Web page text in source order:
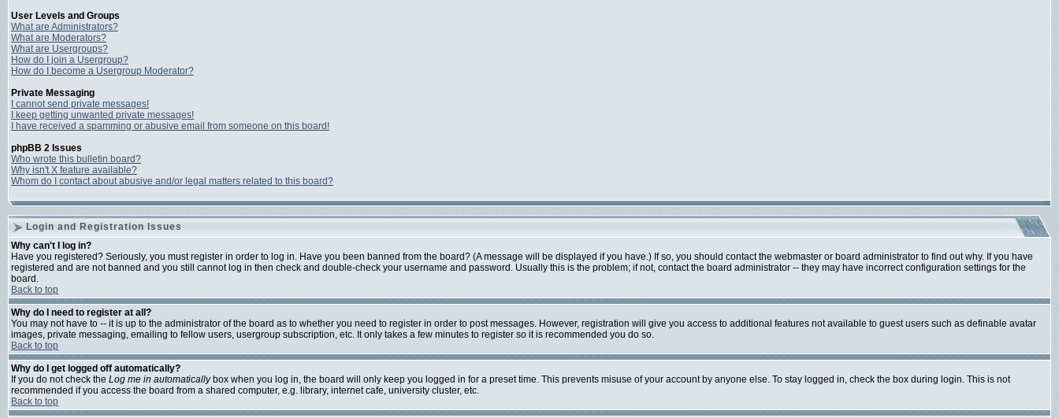
User Levels and Groups
What are Administrators?
What are Moderators?
What are Usergroups?
How do I join a Usergroup?
How do I become a Usergroup Moderator?
Private Messaging
I cannot send private messages!
I keep getting unwanted private messages!
I have received a spamming or abusive email from someone on this board!
phpBB 2 Issues
Who wrote this bulletin board?
Why isn't X feature available?
Whom do I contact about abusive and/or legal matters related to this board?
Login and Registration Issues
Why can't I log in?
Have you registered? Seriously, you must register in order to log in. Have you been banned from the board? (A message will be displayed if you have.) If so, you should contact the webmaster or board administrator to find out why. If you have
registered and are not banned and you still cannot log in then check and double-check your username and password. Usually this is the problem; if not, contact the board administrator -- they may have incorrect configuration settings for the
board.
Back to top
Why do I need to register at all?
You may not have to -- it is up to the administrator of the board as to whether you need to register in order to post messages. However, registration will give you access to additional features not available to guest users such as definable avatar
images, private messaging, emailing to fellow users, usergroup subscription, etc. It only takes a few minutes to register so it is recommended you do so.
Back to top
Why do I get logged off automatically?
If you do not check the Log me in automaticallybox when you log in, the board will only keep you logged in for a preset time. This prevents misuse of your account by anyone else. To stay logged in, check the box during login. This is not
recommended if you access the board from a shared computer, e.g. library, internet cafe, university cluster, etc.
Back to top